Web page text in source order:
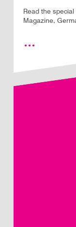
Read the
Magazine,